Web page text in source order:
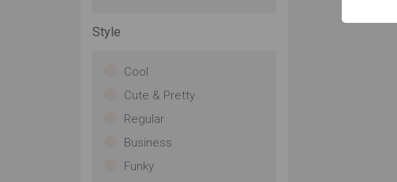
Style
Cool
Cute & Pretty
Regular
Business
Funky